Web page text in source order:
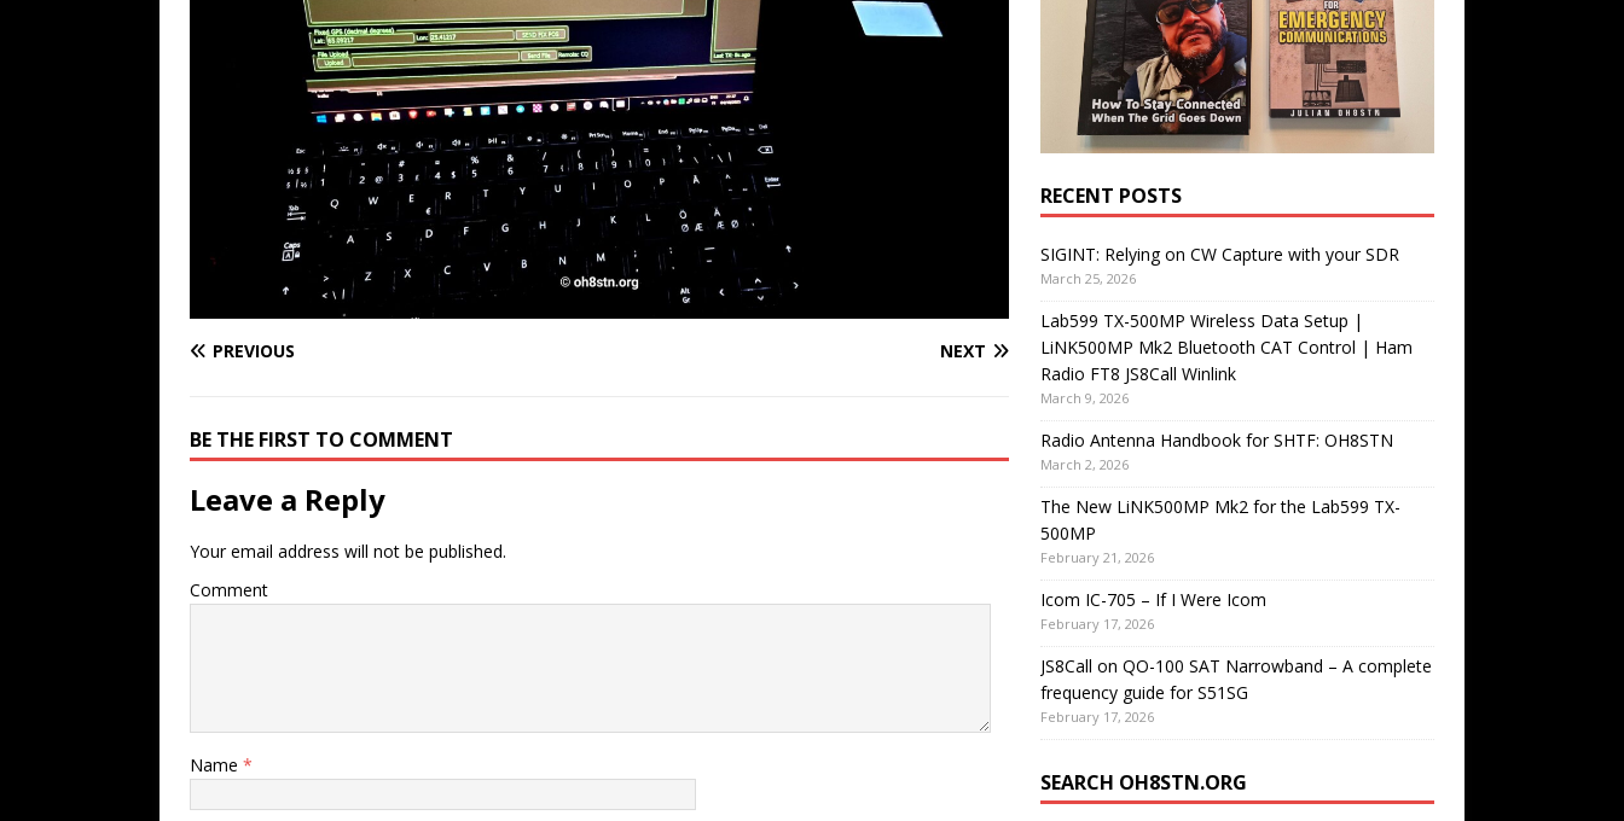
PREVIOUS NEXT
BE THE FIRST TO COMMENT
Leave a Reply
Your email address will not be published.
Comment
Name *
RECENT POSTS
SIGINT: Relying on CW Capture with your SDR
March 25, 2026
Lab599 TX-500MP Wireless Data Setup |
LiNK500MP Mk2 Bluetooth CAT Control | Ham
Radio FT8 JS8Call Winlink
March 9, 2026
Radio Antenna Handbook for SHTF: OH8STN
March 2, 2026
The New LiNK500MP Mk2 for the Lab599 TX-
500MP
February 21, 2026
Icom IC-705 – If I Were Icom
February 17, 2026
JS8Call on QO-100 SAT Narrowband – A complete
frequency guide for S51SG
February 17, 2026
SEARCH OH8STN.ORG